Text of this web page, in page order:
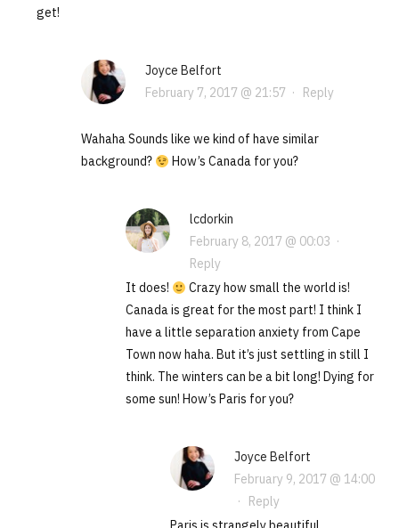
get!
Joyce Belfort
February 7, 2017 @ 21:57 · Reply
Wahaha Sounds like we kind of have similar
background?
How’s Canada for you?
lcdorkin
February 8, 2017 @ 00:03 ·
Reply
It does!
Crazy how small the world is!
Canada is great for the most part! I think I
have a little separation anxiety from Cape
Town now haha. But it’s just settling in still I
think. The winters can be a bit long! Dying for
some sun! How’s Paris for you?
Joyce Belfort
February 9, 2017 @ 14:00
· Reply